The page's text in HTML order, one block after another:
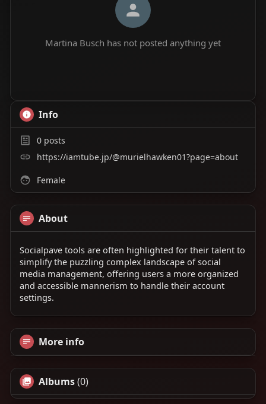
Martina Busch has not posted anything yet
Info
0posts
https://iamtube.jp/@murielhawken01?page=about
Female
About
Socialpave tools are often highlighted for their talent to
simplify the puzzling complex landscape of social
media management, offering users a more organized
and accessible mannerism to handle their account
settings.
More info
Albums(0)